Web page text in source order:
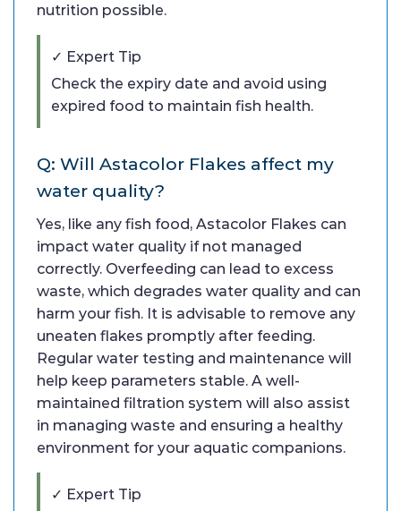
nutrition possible.
✓ Expert Tip
Check the expiry date and avoid using
expired food to maintain fish health.
Q: Will Astacolor Flakes affect my
water quality?
Yes, like any fish food, Astacolor Flakes can
impact water quality if not managed
correctly. Overfeeding can lead to excess
waste, which degrades water quality and can
harm your fish. It is advisable to remove any
uneaten flakes promptly after feeding.
Regular water testing and maintenance will
help keep parameters stable. A well-
maintained filtration system will also assist
in managing waste and ensuring a healthy
environment for your aquatic companions.
✓ Expert Tip